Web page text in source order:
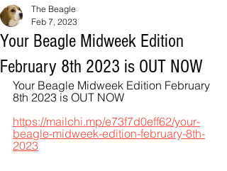
Your Beagle Midweek Edition
February 8th 2023 is OUT NOW
The Beagle
Feb 7, 2023
Your Beagle Midweek Edition February
8th 2023 is OUT NOW
https://mailchi.mp/e73f7d0eff62/your-
beagle-midweek-edition-february-8th-
2023